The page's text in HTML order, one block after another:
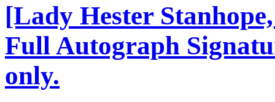
[Lady Hester
Full Autograph
only.